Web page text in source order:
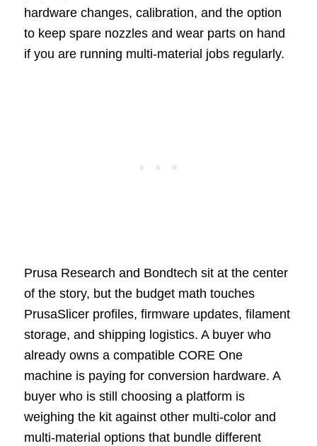
hardware changes, calibration, and the option
to keep spare nozzles and wear parts on hand
if you are running multi-material jobs regularly.
Prusa Research and Bondtech sit at the center
of the story, but the budget math touches
PrusaSlicer profiles, firmware updates, filament
storage, and shipping logistics. A buyer who
already owns a compatible CORE One
machine is paying for conversion hardware. A
buyer who is still choosing a platform is
weighing the kit against other multi-color and
multi-material options that bundle different